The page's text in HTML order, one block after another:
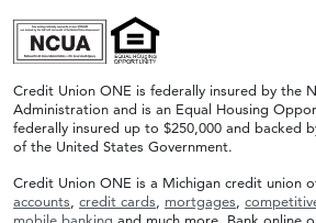
Credit Union ONE is federally insured by the
Administration and is an Equal Housing
federally insured up to $250,000 and backed
of the United States Government.
Credit Union ONE is a Michigan credit union
accounts credit cards mortgages
mobile banking and much more. Bank online